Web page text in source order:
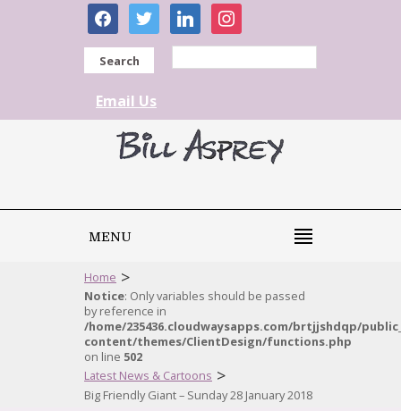
facebooktwitter linkedininstagram
Search
Email Us
MENU
Home >
Notice: Only variables should be passed
by reference in
/home/235436.cloudwaysapps.com/brtjjshdqp/
content/themes/ClientDesign/functions.php
on line 502
Latest News & Cartoons >
Big Friendly Giant – Sunday 28 January 2018